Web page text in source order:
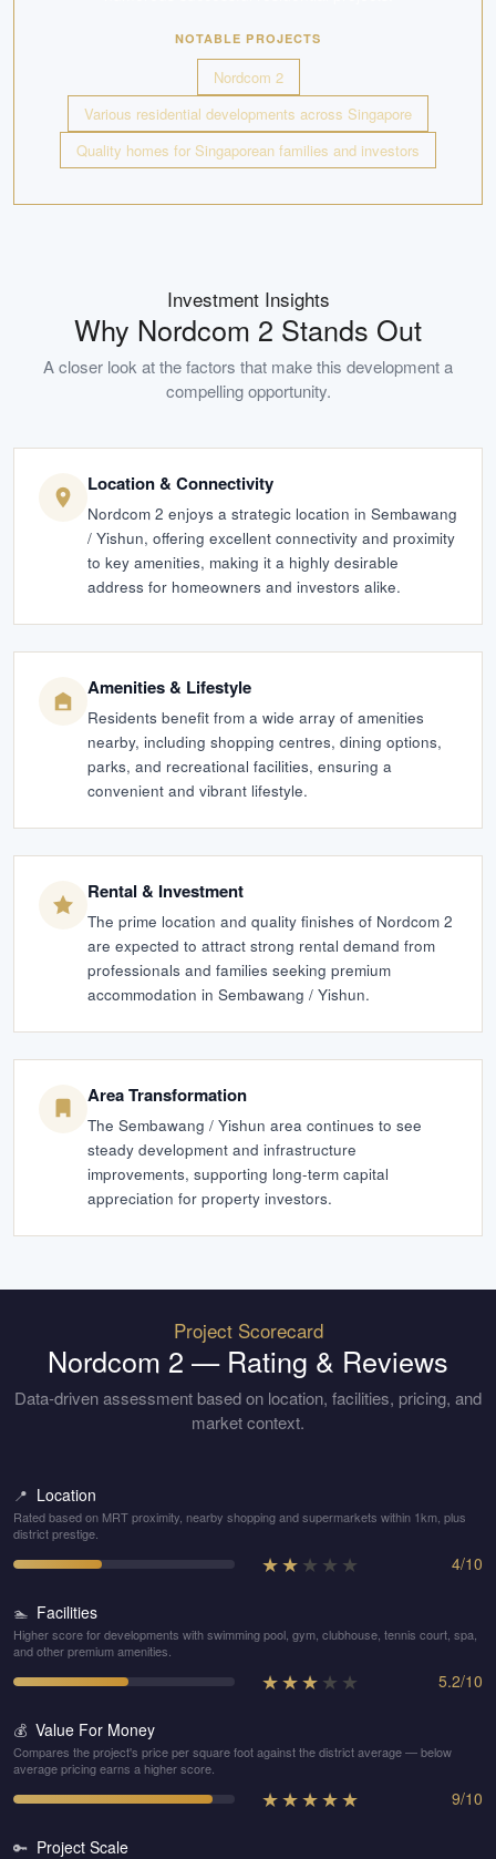
NOTABLE PROJECTS
Nordcom 2
Various residential developments across Singapore
Quality homes for Singaporean families and investors
Investment Insights
Why Nordcom 2 Stands Out
A closer look at the factors that make this development a
compelling opportunity.
Location & Connectivity
Nordcom 2 enjoys a strategic location in Sembawang
/ Yishun, offering excellent connectivity and proximity
to key amenities, making it a highly desirable
address for homeowners and investors alike.
Amenities & Lifestyle
Residents benefit from a wide array of amenities
nearby, including shopping centres, dining options,
parks, and recreational facilities, ensuring a
convenient and vibrant lifestyle.
Rental & Investment
The prime location and quality finishes of Nordcom 2
are expected to attract strong rental demand from
professionals and families seeking premium
accommodation in Sembawang / Yishun.
Area Transformation
The Sembawang / Yishun area continues to see
steady development and infrastructure
improvements, supporting long-term capital
appreciation for property investors.
Project Scorecard
Nordcom 2 — Rating & Reviews
Data-driven assessment based on location, facilities, pricing, and
market context.
📍 Location
Rated based on MRT proximity, nearby shopping and supermarkets within 1km, plus
district prestige.
★★★ ★ ★ 4/10
🏊 Facilities
Higher score for developments with swimming pool, gym, clubhouse, tennis court, spa,
and other premium amenities.
★★★★ ★ 5.2/10
💰 Value For Money
Compares the project's price per square foot against the district average — below
average pricing earns a higher score.
★★★★★ 9/10
🔑 Project Scale